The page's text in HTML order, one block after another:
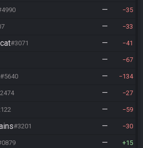
— 35
— 33
#3071 — 41
— 67
#5640 — 134
— 27
— 59
#3201 — 30
— 15